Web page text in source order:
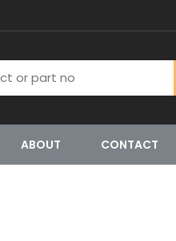
ABOUT CONTACT